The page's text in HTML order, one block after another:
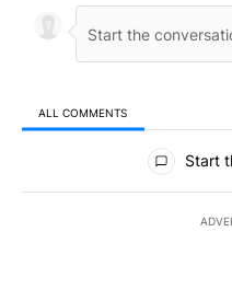
ALL COMMENTS
All Comments
Start